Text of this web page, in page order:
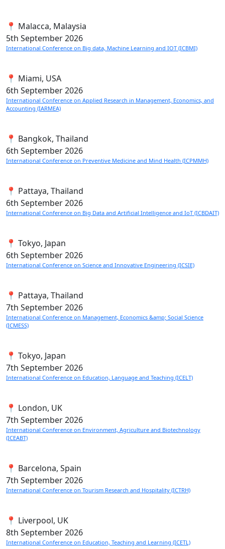
📍 Malacca, Malaysia
5th September 2026
International Conference on Big data, Machine Learning and IOT (ICBMI)
📍 Miami, USA
6th September 2026
International Conference on Applied Research in Management, Economics, and
Accounting (IARMEA)
📍 Bangkok, Thailand
6th September 2026
International Conference on Preventive Medicine and Mind Health (ICPMMH)
📍 Pattaya, Thailand
6th September 2026
International Conference on Big Data and Artificial Intelligence and IoT (ICBDAIT)
📍 Tokyo, Japan
6th September 2026
International Conference on Science and Innovative Engineering (ICSIE)
📍 Pattaya, Thailand
7th September 2026
International Conference on Management, Economics &amp; Social Science
(ICMESS)
📍 Tokyo, Japan
7th September 2026
International Conference on Education, Language and Teaching (ICELT)
📍 London, UK
7th September 2026
International Conference on Environment, Agriculture and Biotechnology
(ICEABT)
📍 Barcelona, Spain
7th September 2026
International Conference on Tourism Research and Hospitality (ICTRH)
📍 Liverpool, UK
8th September 2026
International Conference on Education, Teaching and Learning (ICETL)